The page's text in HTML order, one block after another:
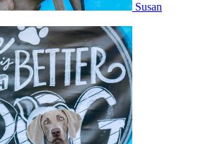
Susan